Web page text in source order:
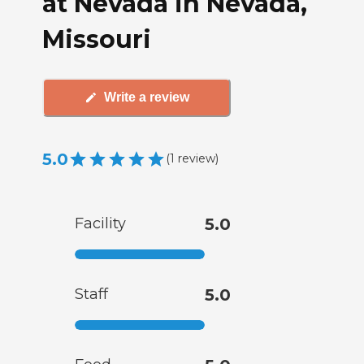
Missouri
Write a review
5.0 (1 review)
Facility 5.0
Staff 5.0